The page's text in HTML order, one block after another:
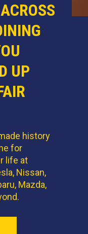
UP
history
for
life at
Nissan,
Mazda,